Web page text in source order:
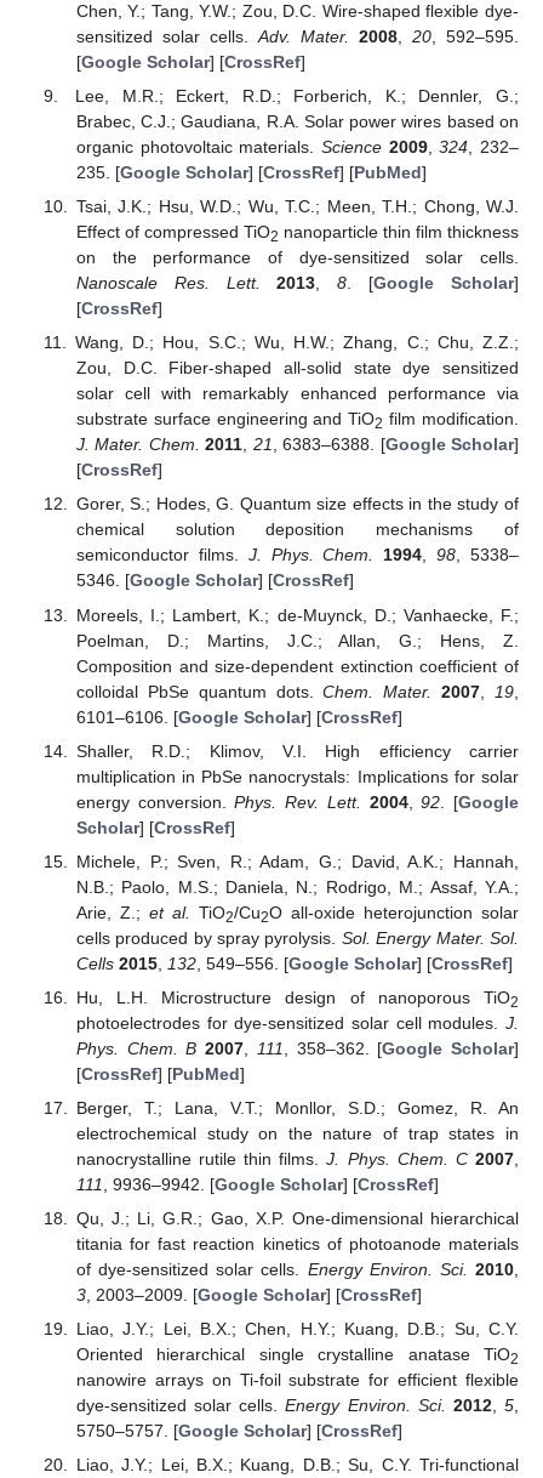
Chen, Y.; Tang, Y.W.; Zou, D.C. Wire-shaped flexible dye-
sensitized solar cells. Adv. Mater. 2008, 20, 592–595.
[Google Scholar] [CrossRef]
Lee, M.R.; Eckert, R.D.; Forberich, K.; Dennler, G.;
Brabec, C.J.; Gaudiana, R.A. Solar power wires based on
organic photovoltaic materials. Science 2009,324 , 232–
235. [Google Scholar] [CrossRef] [PubMed]
Tsai, J.K.; Hsu, W.D.; Wu, T.C.; Meen, T.H.; Chong, W.J.
Effect of compressed TiO2 nanoparticle thin film thickness
on the performance of dye-sensitized solar cells.
Nanoscale Res. Lett.
2013 ,8 . [Google Scholar]
[CrossRef]
Wang, D.; Hou, S.C.; Wu, H.W.; Zhang, C.; Chu, Z.Z.;
Zou, D.C. Fiber-shaped all-solid state dye sensitized
solar cell with remarkably enhanced performance via
substrate surface engineering and TiO2 film modification.
J. Mater. Chem. 2011, 21, 6383–6388. [Google Scholar]
[CrossRef]
Gorer, S.; Hodes, G. Quantum size effects in the study of
chemical solution deposition mechanisms of
semiconductor films. J. Phys. Chem. 1994,98, 5338–
5346. [Google Scholar] [CrossRef]
Moreels, I.; Lambert, K.; de-Muynck, D.; Vanhaecke, F.;
Poelman, D.; Martins, J.C.; Allan, G.; Hens, Z.
Composition and size-dependent extinction coefficient of
colloidal PbSe quantum dots.Chem. Mater. 2007 19
6101–6106. [Google Scholar] [CrossRef]
Shaller, R.D.; Klimov, V.I. High efficiency carrier
multiplication in PbSe nanocrystals: Implications for solar
energy conversion.Phys. Rev. Lett. 2004,92 . [Google
Scholar] [CrossRef]
Michele, P.; Sven, R.; Adam, G.; David, A.K.; Hannah,
N.B.; Paolo, M.S.; Daniela, N.; Rodrigo, M.; Assaf, Y.A.;
Arie, Z.; et al. TiO2/Cu2O all-oxide heterojunction solar
cells produced by spray pyrolysis. Sol. Energy Mater. Sol.
Cells 2015, 132, 549–556. [Google Scholar] [CrossRef]
Hu, L.H. Microstructure design of nanoporous TiO2
photoelectrodes for dye-sensitized solar cell modules. J.
Phys. Chem. B 2007 111 , 358–362. [Google Scholar]
[CrossRef] [PubMed]
Berger, T.; Lana, V.T.; Monllor, S.D.; Gomez, R. An
electrochemical study on the nature of trap states in
nanocrystalline rutile thin films.J. Phys. Chem. C 2007
111
, 9936–9942. [Google Scholar] [CrossRef]
Qu, J.; Li, G.R.; Gao, X.P. One-dimensional hierarchical
titania for fast reaction kinetics of photoanode materials
of dye-sensitized solar cells. Energy Environ. Sci. 2010
3, 2003–2009. [Google Scholar] [CrossRef]
Liao, J.Y.; Lei, B.X.; Chen, H.Y.; Kuang, D.B.; Su, C.Y.
Oriented hierarchical single crystalline anatase TiO2
nanowire arrays on Ti-foil substrate for efficient flexible
dye-sensitized solar cells.Energy Environ. Sci. 2012,5,
5750–5757. [Google Scholar] [CrossRef]
Liao, J.Y.; Lei, B.X.; Kuang, D.B.; Su, C.Y. Tri-functional